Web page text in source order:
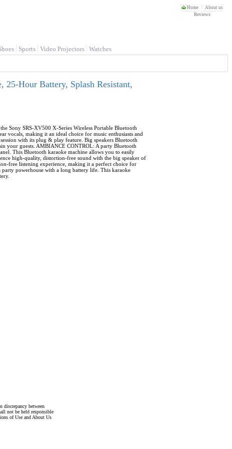
Home
About us
Reviews
Sports Video Projectors Watches
25-Hour Battery, Splash Resistant,
Sony SRS-XV500 X-Series Wireless Portable Bluetooth
vocals, making it an ideal choice for music enthusiasts and
with its plug & play feature. Big speakers Bluetooth
your guests. AMBIANCE CONTROL: A party Bluetooth
This Bluetooth karaoke machine allows you to easily
high-quality, distortion-free sound with the big speaker of
free listening experience, making it a perfect choice for
powerhouse with a long battery life. This karaoke
discrepancy between
not be held responsible
of Use and About Us